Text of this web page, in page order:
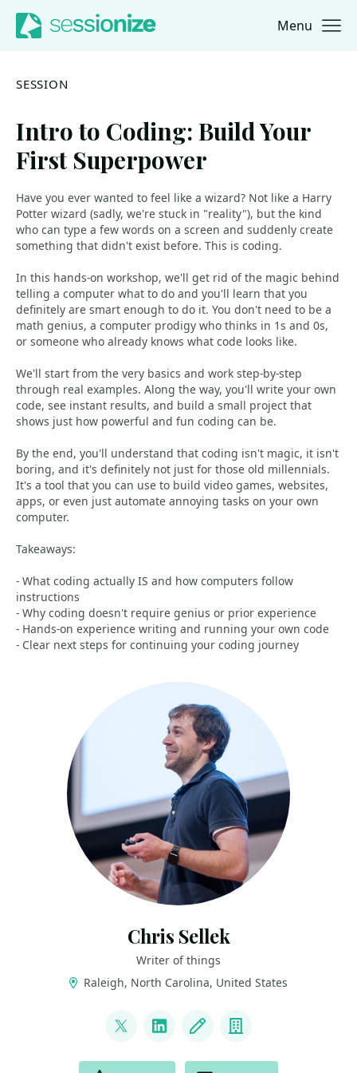
Jump to navigation
Jump to content Menu
SESSION
Intro to Coding: Build Your
First Superpower
Have you ever wanted to feel like a wizard? Not like a Harry
Potter wizard (sadly, we're stuck in "reality"), but the kind
who can type a few words on a screen and suddenly create
something that didn't exist before. This is coding.
In this hands-on workshop, we'll get rid of the magic behind
telling a computer what to do and you'll learn that you
definitely are smart enough to do it. You don't need to be a
math genius, a computer prodigy who thinks in 1s and 0s,
or someone who already knows what code looks like.
We'll start from the very basics and work step-by-step
through real examples. Along the way, you'll write your own
code, see instant results, and build a small project that
shows just how powerful and fun coding can be.
By the end, you'll understand that coding isn't magic, it isn't
boring, and it's definitely not just for those old millennials.
It's a tool that you can use to build video games, websites,
apps, or even just automate annoying tasks on your own
computer.
Takeaways:
- What coding actually IS and how computers follow
instructions
- Why coding doesn't require genius or prior experience
- Hands-on experience writing and running your own code
- Clear next steps for continuing your coding journey
Chris Sellek
Writer of things
Raleigh, North Carolina, United States
@iamsellek
LinkedInBlog Company